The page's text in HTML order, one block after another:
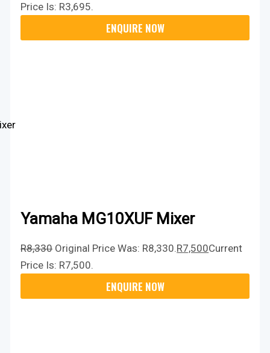
Price Is: R3,695.
Yamaha MG10XUF Mixer
R8,330 Original Price Was: R8,330.R7,500Current
Price Is: R7,500.